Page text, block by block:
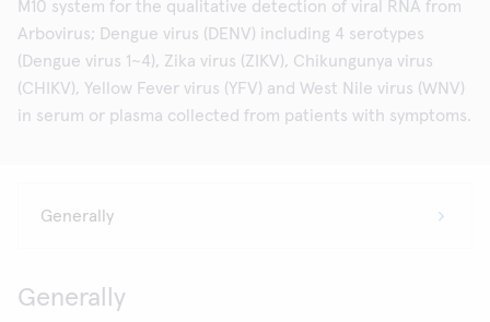
M10 system for the qualitative detection of viral RNA from
Arbovirus; Dengue virus (DENV) including 4 serotypes
(Dengue virus 1~4), Zika virus (ZIKV), Chikungunya virus
(CHIKV), Yellow Fever virus (YFV) and West Nile virus (WNV)
in serum or plasma collected from patients with symptoms.
Generally